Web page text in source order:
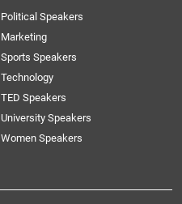
Political Speakers
Marketing
Sports Speakers
Technology
TED Speakers
University Speakers
Women Speakers